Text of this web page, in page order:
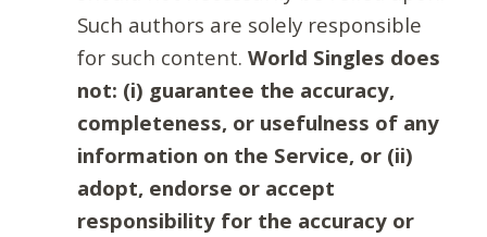
Such authors are solely responsible
for such content. World Singles does
not: (i) guarantee the accuracy,
completeness, or usefulness of any
information on the Service, or (ii)
adopt, endorse or accept
responsibility for the accuracy or